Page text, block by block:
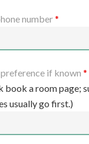
number*
if known *
book a room page;
usually go first.)